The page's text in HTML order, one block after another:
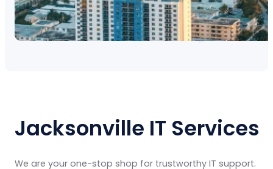
Jacksonville IT Services
We are your one-stop shop for trustworthy IT support.